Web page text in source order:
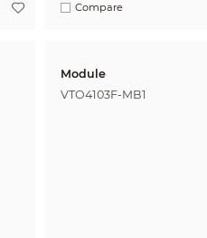
Compare
Module
VTO4103F-MB1